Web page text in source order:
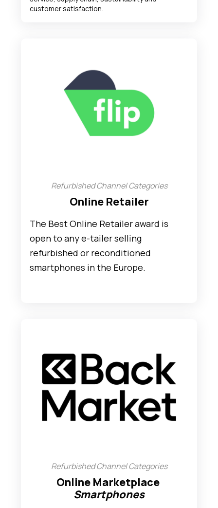
customer satisfaction.
Refurbished Channel Categories
Online Retailer
The Best Online Retailer award is
open to any e-tailer selling
refurbished or reconditioned
smartphones in the Europe.
Refurbished Channel Categories
Online Marketplace
Smartphones